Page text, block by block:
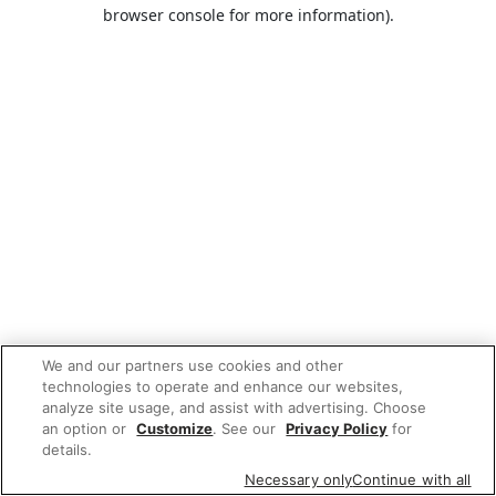
browser console for more information).
We and our partners use cookies and other
technologies to operate and enhance our websites,
analyze site usage, and assist with advertising. Choose
an option or Customize. See our Privacy Policy for
details.
Necessary onlyContinue with all